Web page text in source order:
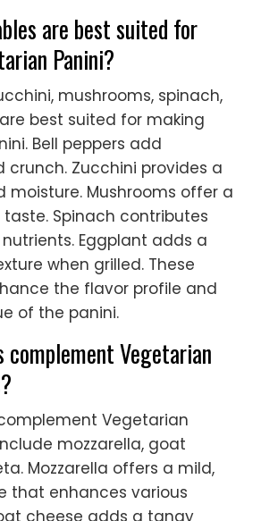
are best suited for
Panini?
mushrooms, spinach,
best suited for making
Bell peppers add
crunch. Zucchini provides a
moisture. Mushrooms offer a
Spinach contributes
Eggplant adds a
when grilled. These
the flavor profile and
of the panini.
complement Vegetarian
Vegetarian
mozzarella, goat
Mozzarella offers a mild,
that enhances various
cheese adds a tangy